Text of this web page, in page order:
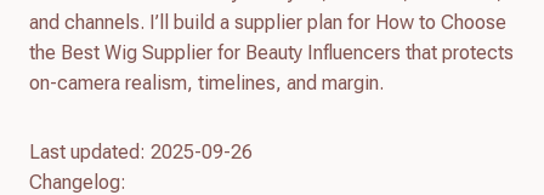
and channels. I’ll build a supplier plan for How to Choose
the Best Wig Supplier for Beauty Influencers that protects
on-camera realism, timelines, and margin.
Last updated: 2025-09-26
Changelog: